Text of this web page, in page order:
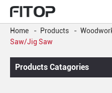
Home - Products -
Saw/Jig Saw
Products Catagories